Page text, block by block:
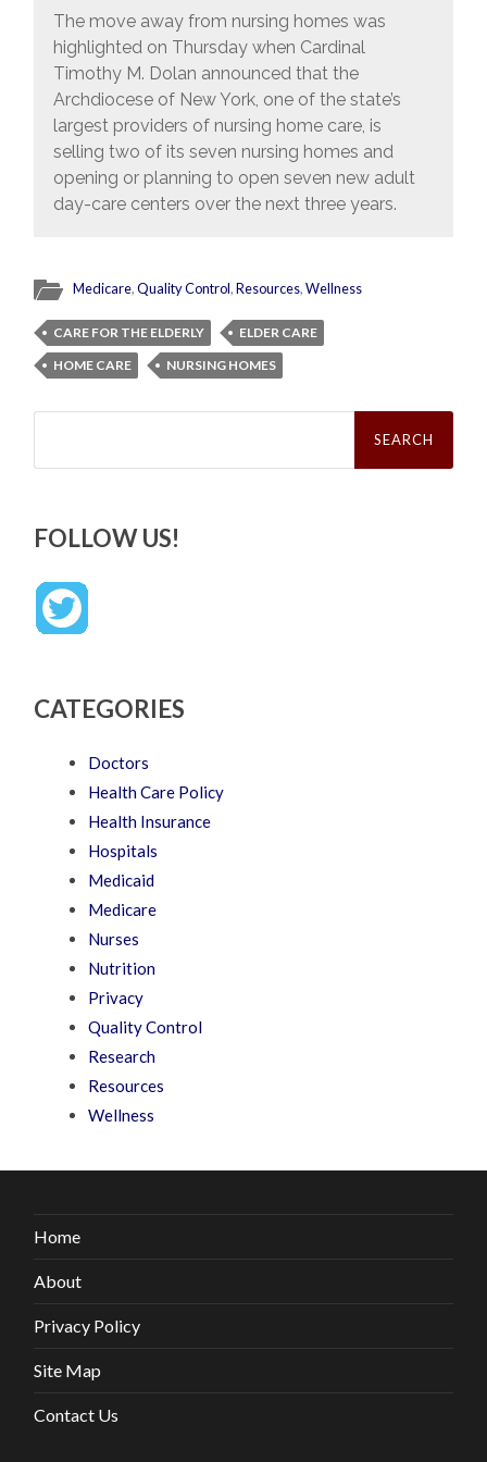
The move away from nursing homes was
highlighted on Thursday when Cardinal
Timothy M. Dolan announced that the
Archdiocese of New York, one of the state’s
largest providers of nursing home care, is
selling two of its seven nursing homes and
opening or planning to open seven new adult
day-care centers over the next three years.
Medicare,Quality Control,Resources,Wellness
CARE FOR THE ELDERLY
ELDER CARE
HOME CARE
NURSING HOMES
Search
FOLLOW US!
CATEGORIES
Doctors
Health Care Policy
Health Insurance
Hospitals
Medicaid
Medicare
Nurses
Nutrition
Privacy
Quality Control
Research
Resources
Wellness
Home
About
Privacy Policy
Site Map
Contact Us